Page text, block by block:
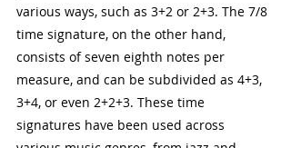
various ways, such as 3+2 or 2+3. The 7/8
time signature, on the other hand,
consists of seven eighth notes per
measure, and can be subdivided as 4+3,
3+4, or even 2+2+3. These time
signatures have been used across